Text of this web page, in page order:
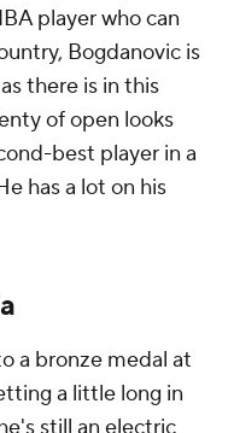
player who can
Bogdanovic is
there is in this
of open looks
best player in a
has a lot on his
a bronze medal at
a little long in